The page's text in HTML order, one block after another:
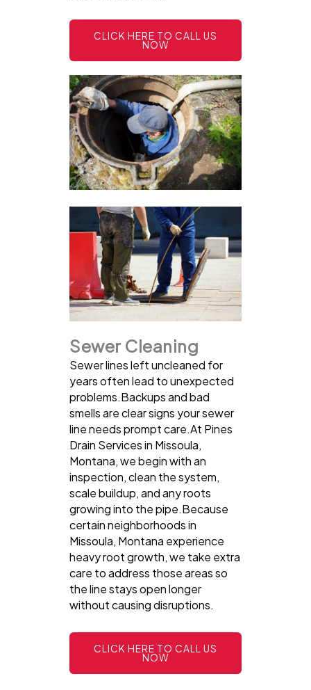
CLICK HERE TO CALL US
NOW
Sewer Cleaning
Sewer lines left uncleaned for
years often lead to unexpected
problems.Backups and bad
smells are clear signs your sewer
line needs prompt care.At Pines
Drain Services in Missoula,
Montana, we begin with an
inspection, clean the system,
scale buildup, and any roots
growing into the pipe.Because
certain neighborhoods in
Missoula, Montana experience
heavy root growth, we take extra
care to address those areas so
the line stays open longer
without causing disruptions.
CLICK HERE TO CALL US
NOW